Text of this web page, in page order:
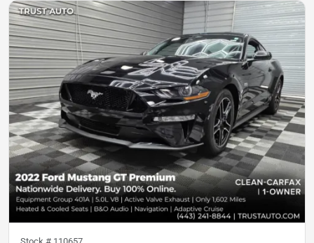
Stock # 110657